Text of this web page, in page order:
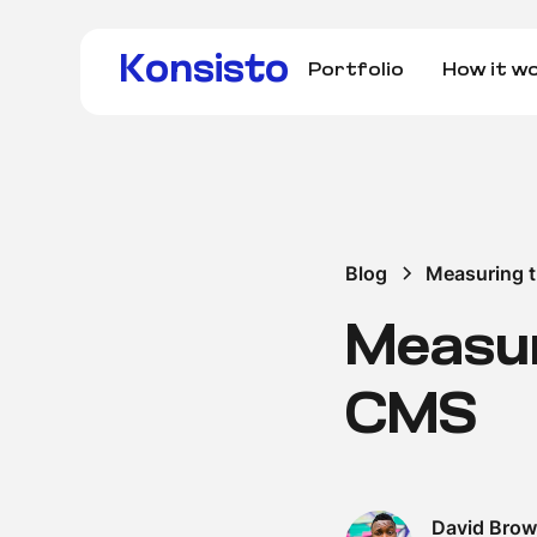
Konsisto Portfolio How it
Blog Measuring
CMS
David